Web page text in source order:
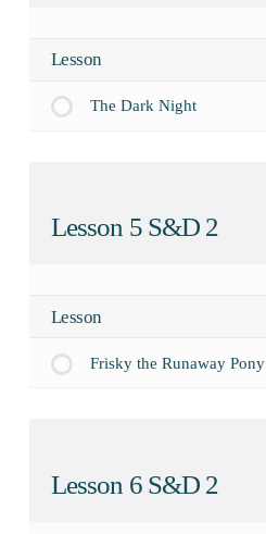
Lesson
The Dark Night
Lesson 5 S&D 2
Lesson
Frisky the Runaway Pony
Lesson 6 S&D 2